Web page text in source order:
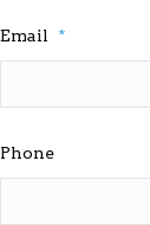
Email *
Phone